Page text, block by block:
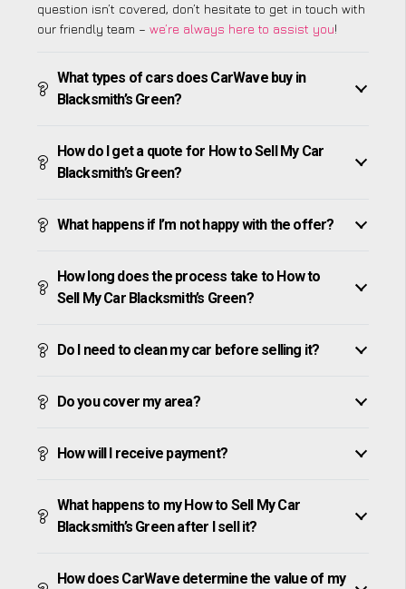
question isn’t covered, don’t hesitate to get in touch with
our friendly team – we’re always here to assist you!
What types of cars does CarWave buy in
Blacksmith’s Green?
How do I get a quote for How to Sell My Car
Blacksmith’s Green?
What happens if I’m not happy with the offer?
How long does the process take to How to
Sell My Car Blacksmith’s Green?
Do I need to clean my car before selling it?
Do you cover my area?
How will I receive payment?
What happens to my How to Sell My Car
Blacksmith’s Green after I sell it?
How does CarWave determine the value of my